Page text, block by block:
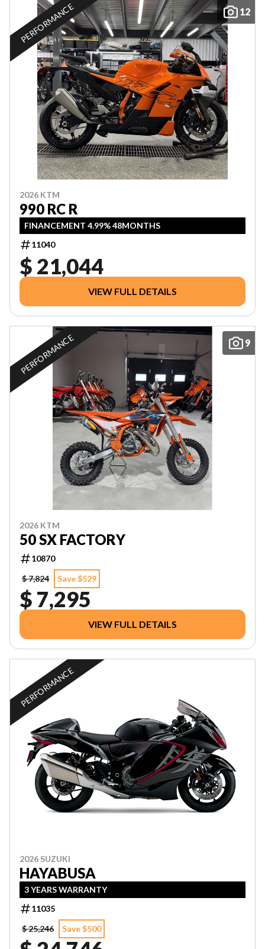
12
PERFORMANCE
2026 KTM
990 RC R
FINANCEMENT 4.99% 48MONTHS
11040
$ 21,044
VIEW FULL DETAILS
9
PERFORMANCE
2026 KTM
50 SX FACTORY
10870
$ 7,824
Save $529
$ 7,295
VIEW FULL DETAILS
PERFORMANCE
2026 SUZUKI
HAYABUSA
3 YEARS WARRANTY
11035
$ 25,246
Save $500